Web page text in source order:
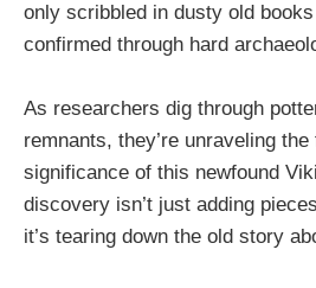
only scribbled in dusty old
confirmed through hard
As researchers dig through
remnants, they’re unraveling
significance of this newfound
discovery isn’t just adding
it’s tearing down the old story